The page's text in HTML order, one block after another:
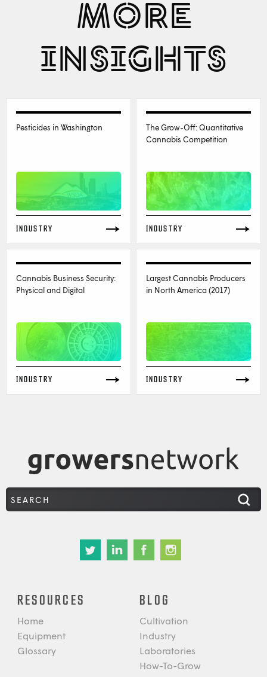
MORE
INSIGHTS
Pesticides in Washington
INDUSTRY
The Grow-Off: Quantitative
Cannabis Competition
INDUSTRY
Cannabis Business Security:
Physical and Digital
INDUSTRY
Largest Cannabis Producers
in North America (2017)
INDUSTRY
RESOURCES
Home
Equipment
Glossary
BLOG
Cultivation
Industry
Laboratories
How-To-Grow